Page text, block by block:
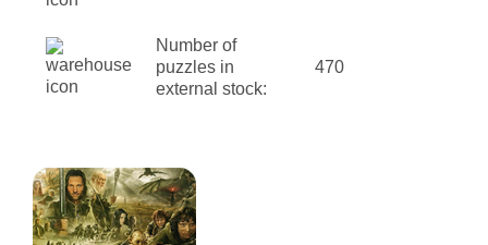
Number of
puzzles in
external stock:
470